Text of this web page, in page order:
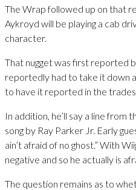
The Wrap followed up on that
Aykroyd will be playing a cab
character.
That nugget was first reported
reportedly had to take it down
to have it reported in the
In addition, he’ll say a line
song by Ray Parker Jr. Early
ain’t afraid of no ghost.” With
negative and so he actually is
The question remains as to